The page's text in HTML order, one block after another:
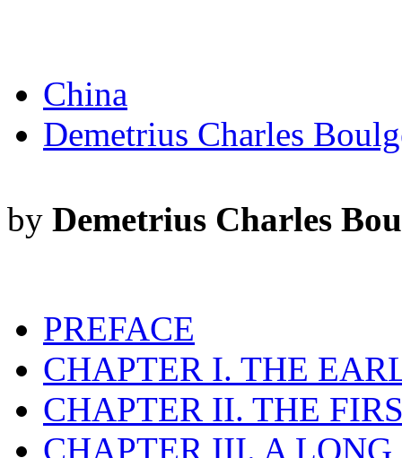
China
Demetrius Charles
by Demetrius Charles
PREFACE
CHAPTER I. THE
CHAPTER II. THE
CHAPTER III. A